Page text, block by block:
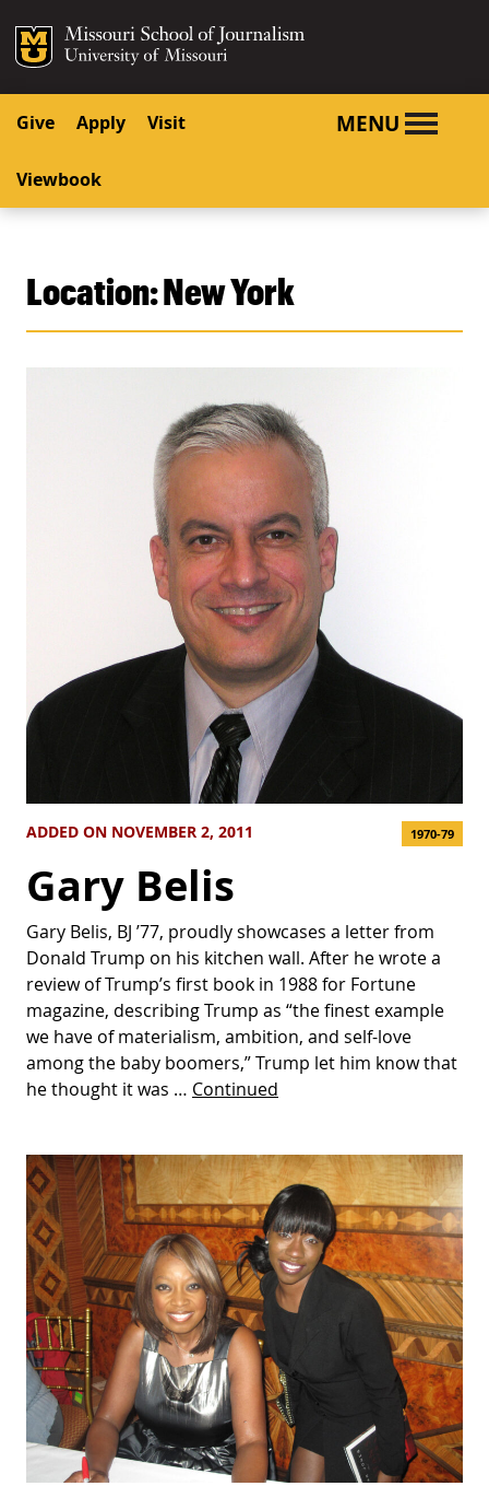
SKIP TO CONTENT
SKIP TO NAVIGATION
Mizzou Logo
Give Apply Visit
Viewbook
MENU
Location:New York
ADDED ON NOVEMBER 2, 2011 1970-79
Gary Belis
Gary Belis, BJ ’77, proudly showcases a letter from
Donald Trump on his kitchen wall. After he wrote a
review of Trump’s first book in 1988 for Fortune
magazine, describing Trump as “the finest example
we have of materialism, ambition, and self-love
among the baby boomers,” Trump let him know that
he thought it was … Continued